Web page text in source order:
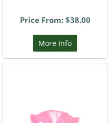
Price From: $38.00
More Info